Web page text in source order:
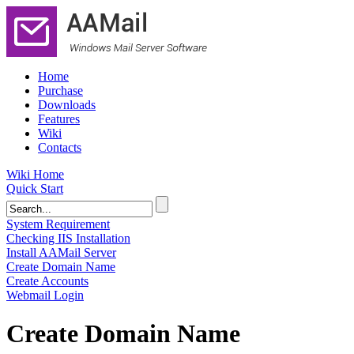
Home
Purchase
Downloads
Features
Wiki
Contacts
Wiki Home
Quick Start
System Requirement
Checking IIS Installation
Install AAMail Server
Create Domain Name
Create Accounts
Webmail Login
Create Domain Name